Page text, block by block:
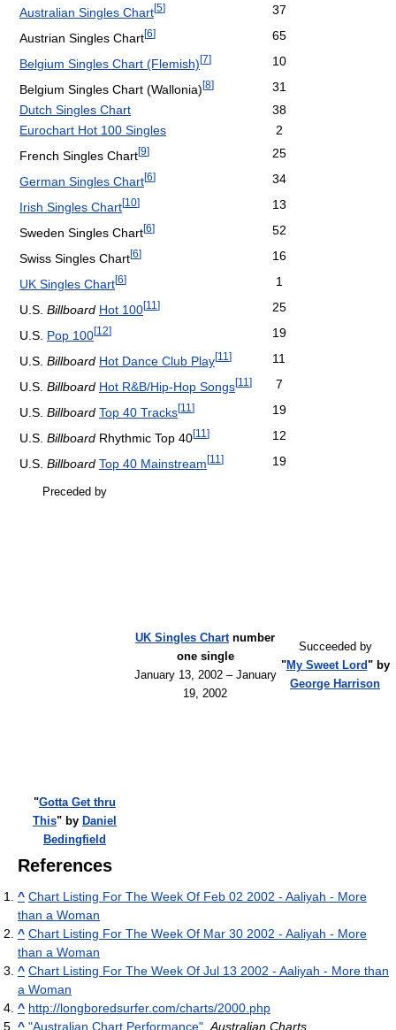
Australian Singles Chart[5]
37
Austrian Singles Chart[6]
65
Belgium Singles Chart (Flemish)[7]
10
Belgium Singles Chart (Wallonia)[8]
31
Dutch Singles Chart
38
Eurochart Hot 100 Singles
2
French Singles Chart[9]
25
German Singles Chart[6]
34
Irish Singles Chart[10]
13
Sweden Singles Chart[6]
52
Swiss Singles Chart[6]
16
UK Singles Chart[6]
1
U.S. Billboard Hot 100[11 ]
25
U.S. Pop 100[12]
19
U.S. Billboard Hot Dance Club Play[11 ]
11
U.S. Billboard Hot R&B/Hip-Hop Songs[11 ]
7
U.S. Billboard Top 40 Tracks[11 ]
19
U.S. Billboard Rhythmic Top 40[11 ]
12
U.S. Billboard Top 40 Mainstream[11 ] 19
Preceded by
"Gotta Get thru
This" by Daniel
Bedingfield
UK Singles Chartnumber
one single
January 13, 2002 – January
19, 2002
Succeeded by
"My Sweet Lord" by
George Harrison
References
^ Chart Listing For The Week Of Feb 02 2002 - Aaliyah - More
than a Woman
^ Chart Listing For The Week Of Mar 30 2002 - Aaliyah - More
than a Woman
^ Chart Listing For The Week Of Jul 13 2002 - Aaliyah - More than
a Woman
^ http://longboredsurfer.com/charts/2000.php
^ "Australian Chart Performance" Australian Charts